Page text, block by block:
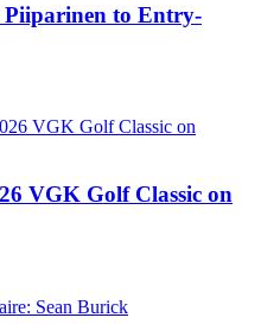
Piiparinen to Entry-
VGK Golf Classic on